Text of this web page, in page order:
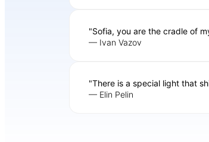
"Sofia, you are the cradle of
— Ivan Vazov
"There is a special light that
— Elin Pelin